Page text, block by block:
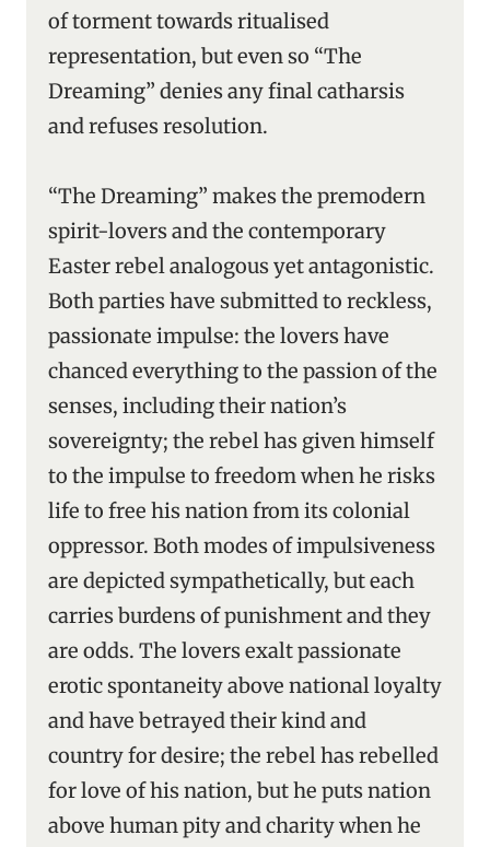
of torment towards ritualised
representation, but even so “The
Dreaming” denies any final catharsis
and refuses resolution.
“The Dreaming” makes the premodern
spirit-lovers and the contemporary
Easter rebel analogous yet antagonistic.
Both parties have submitted to reckless,
passionate impulse: the lovers have
chanced everything to the passion of the
senses, including their nation’s
sovereignty; the rebel has given himself
to the impulse to freedom when he risks
life to free his nation from its colonial
oppressor. Both modes of impulsiveness
are depicted sympathetically, but each
carries burdens of punishment and they
are odds. The lovers exalt passionate
erotic spontaneity above national loyalty
and have betrayed their kind and
country for desire; the rebel has rebelled
for love of his nation, but he puts nation
above human pity and charity when he